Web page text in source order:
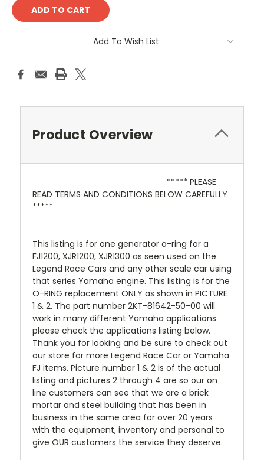
Add To Wish List
Product Overview
***** PLEASE
READ TERMS AND CONDITIONS BELOW CAREFULLY
*****
This listing is for one generator o-ring for a
FJ1200, XJR1200, XJR1300 as seen used on the
Legend Race Cars and any other scale car using
that series Yamaha engine. This listing is for the
O-RING replacement ONLY as shown in PICTURE
1 & 2. The part number 2KT-81642-50-00 will
work in many different Yamaha applications
please check the applications listing below.
Thank you for looking and be sure to check out
our store for more Legend Race Car or Yamaha
FJ items. Picture number 1 & 2 is of the actual
listing and pictures 2 through 4 are so our on
line customers can see that we are a brick
mortar and steel building that has been in
business in the same area for over 20 years
with the equipment, inventory and personal to
give OUR customers the service they deserve.